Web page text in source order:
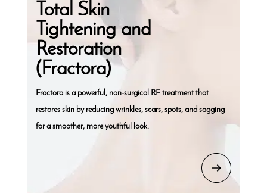
Total Skin
Tightening and
Restoration
(Fractora)
Fractora is a powerful, non-surgical RF treatment that
restores skin by reducing wrinkles, scars, spots, and sagging
for a smoother, more youthful look.